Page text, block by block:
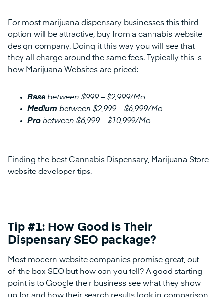
For most marijuana dispensary businesses this third
option will be attractive, buy from a cannabis website
design company. Doing it this way you will see that
they all charge around the same fees. Typically this is
how Marijuana Websites are priced:
Base between $999 – $2,999/Mo
Medium between $2,999 – $6,999/Mo
Pro between $6,999 – $10,999/Mo
Finding the best Cannabis Dispensary, Marijuana Store
website developer tips.
Tip #1: How Good is Their
Dispensary SEO package?
Most modern website companies promise great, out-
of-the box SEO but how can you tell? A good starting
point is to Google their business see what they show